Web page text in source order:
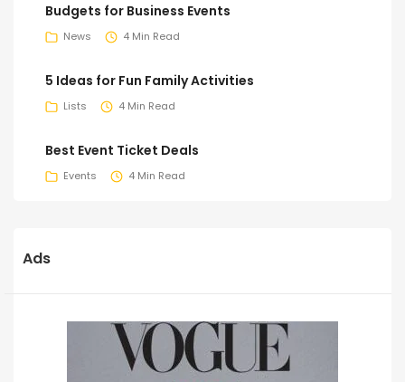
Budgets for Business Events
News 4 Min Read
5 Ideas for Fun Family Activities
Lists 4 Min Read
Best Event Ticket Deals
Events 4 Min Read
Ads